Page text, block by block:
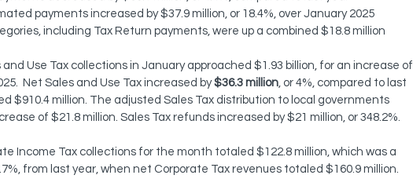
payments increased by $37.9 million, or 18.4%, over January 2025
including Tax Return payments, were up a combined $18.8 million
and Use Tax collections in January approached $1.93 billion, for an increase of
Net Sales and Use Tax increased by $36.3 million, or 4%, compared to last
$910.4 million. The adjusted Sales Tax distribution to local governments
of $21.8 million. Sales Tax refunds increased by $21 million, or 348.2%.
Income Tax collections for the month totaled $122.8 million, which was a
from last year, when net Corporate Tax revenues totaled $160.9 million.